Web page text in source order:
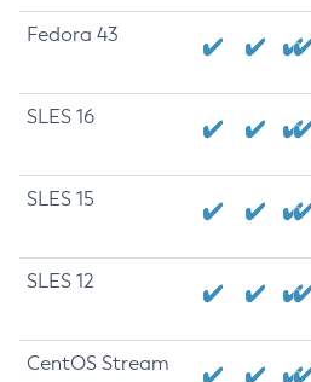
Fedora 43
SLES 16
SLES 15
SLES 12
CentOS Stream